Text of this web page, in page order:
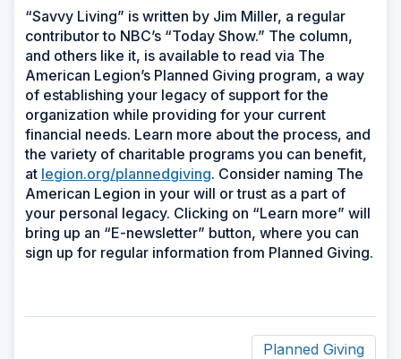
“Savvy Living” is written by Jim Miller, a regular
contributor to NBC’s “Today Show.” The column,
and others like it, is available to read via The
American Legion’s Planned Giving program, a way
of establishing your legacy of support for the
organization while providing for your current
financial needs. Learn more about the process, and
the variety of charitable programs you can benefit,
at legion.org/plannedgiving. Consider naming The
American Legion in your will or trust as a part of
your personal legacy. Clicking on “Learn more” will
bring up an “E-newsletter” button, where you can
sign up for regular information from Planned Giving.
Planned Giving